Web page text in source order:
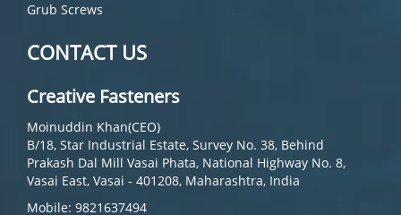
Grub Screws
CONTACT US
Creative Fasteners
Moinuddin Khan(CEO)
B/18, Star Industrial Estate, Survey No. 38, Behind
Prakash Dal Mill Vasai Phata, National Highway No. 8,
Vasai East, Vasai - 401208, Maharashtra, India
Mobile: 9821637494